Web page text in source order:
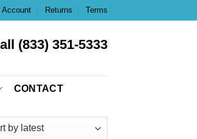
Account Returns Terms
(833) 351-5333
CONTACT